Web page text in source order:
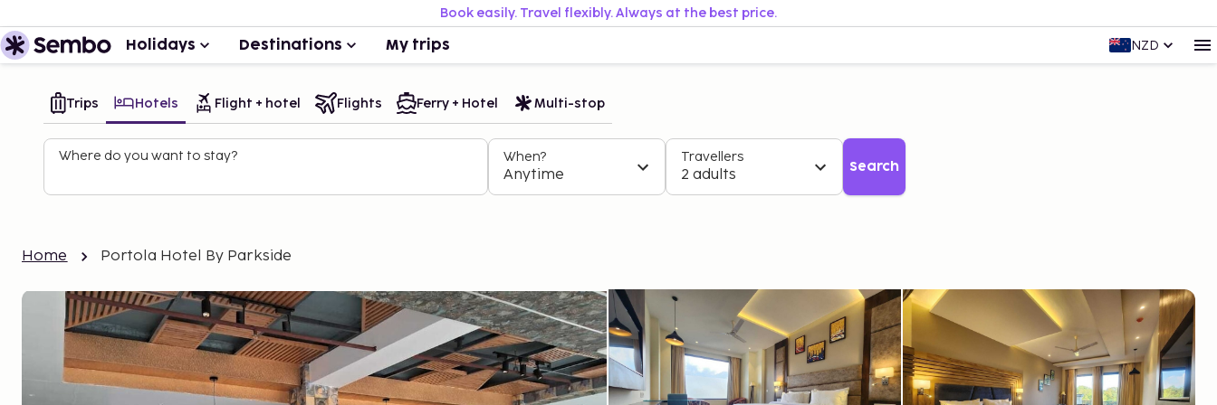
Book easily. Travel flexibly. Always at the best price.
Holidays Destinations My trips NZD
Trips Hotels Flight + hotel Flights Ferry + Hotel Multi-stop
Where do you want to stay? When?
Anytime
Travellers
2 adults Search
Home Portola Hotel By Parkside